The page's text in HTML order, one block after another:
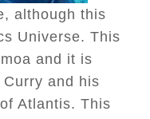
although this
Universe. This
and it is
and his
Atlantis. This